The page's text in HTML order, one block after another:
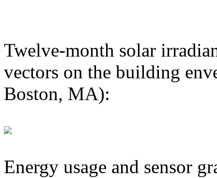
Twelve-month solar
vectors on the building
Boston, MA):
Energy usage and sensor